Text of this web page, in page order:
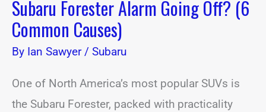
Subaru Forester Alarm Going Off? (6
Common Causes)
By Ian Sawyer/ Subaru
One of North America’s most popular SUVs is
the Subaru Forester, packed with practicality